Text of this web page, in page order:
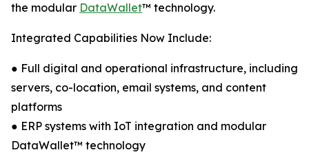
the modular DataWallet™ technology.
Integrated Capabilities Now Include:
● Full digital and operational infrastructure, including
servers, co-location, email systems, and content
platforms
● ERP systems with IoT integration and modular
DataWallet™ technology